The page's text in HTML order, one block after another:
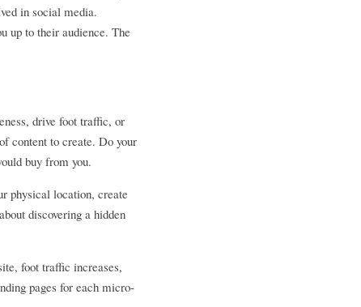
in social media.
up to their audience. The
drive foot traffic, or
content to create. Do your
buy from you.
physical location, create
discovering a hidden
foot traffic increases,
pages for each micro-